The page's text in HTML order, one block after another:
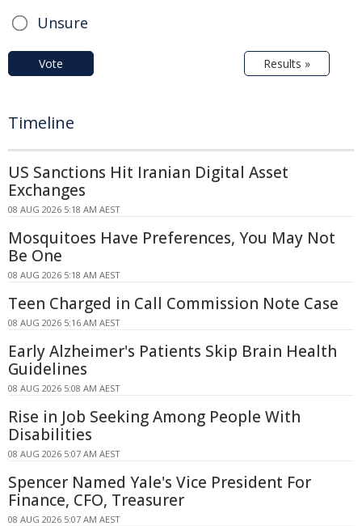
Unsure
Vote Results »
Timeline
US Sanctions Hit Iranian Digital Asset
Exchanges
08 AUG 2026 5:18 AM AEST
Mosquitoes Have Preferences, You May Not
Be One
08 AUG 2026 5:18 AM AEST
Teen Charged in Call Commission Note Case
08 AUG 2026 5:16 AM AEST
Early Alzheimer's Patients Skip Brain Health
Guidelines
08 AUG 2026 5:08 AM AEST
Rise in Job Seeking Among People With
Disabilities
08 AUG 2026 5:07 AM AEST
Spencer Named Yale's Vice President For
Finance, CFO, Treasurer
08 AUG 2026 5:07 AM AEST